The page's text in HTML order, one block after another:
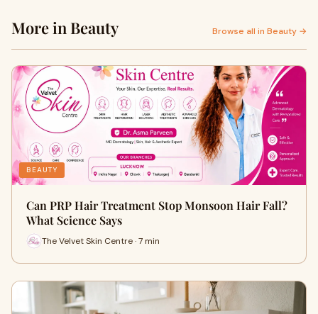
More in Beauty Browse all in Beauty →
BEAUTY
Can PRP Hair Treatment Stop Monsoon Hair Fall?
What Science Says
The Velvet Skin Centre · 7 min